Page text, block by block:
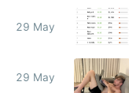
29 May
29 May